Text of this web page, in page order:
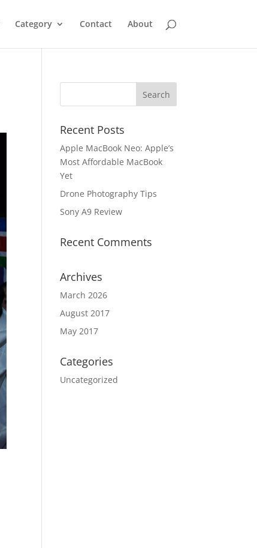
Category Contact About
Recent Posts
Apple MacBook Neo: Apple’s
Most Affordable MacBook
Yet
Drone Photography Tips
Sony A9 Review
Recent Comments
Archives
March 2026
August 2017
May 2017
Categories
Uncategorized